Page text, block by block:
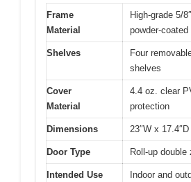
Frame
Material
High-grade 5/
powder-
Shelves
Four
shelves
Cover
Material
4.4 oz. clear
protection
Dimensions 23″W x 17.4″D
Door Type Roll-up double
Intended Use
Indoor and